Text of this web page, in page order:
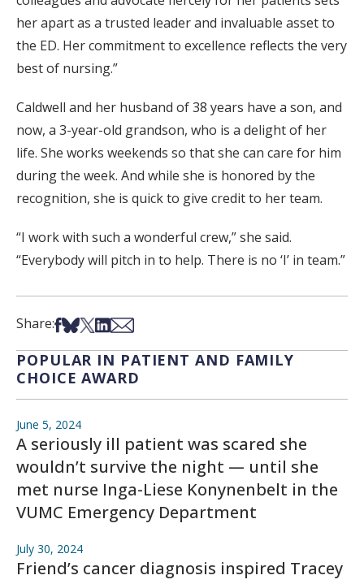
her apart as a trusted leader and invaluable asset to
the ED. Her commitment to excellence reflects the very
best of nursing.”
Caldwell and her husband of 38 years have a son, and
now, a 3-year-old grandson, who is a delight of her
life. She works weekends so that she can care for him
during the week. And while she is honored by the
recognition, she is quick to give credit to her team.
“I work with such a wonderful crew,” she said.
“Everybody will pitch in to help. There is no ‘I’ in team.”
Share:Share on Facebook
Share on Bsky
Share on X
Share on LinkedIn
Share via Email
POPULAR IN PATIENT AND FAMILY
CHOICE AWARD
June 5, 2024
A seriously ill patient was scared she
wouldn’t survive the night — until she
met nurse Inga-Liese Konynenbelt in the
VUMC Emergency Department
July 30, 2024
Friend’s cancer diagnosis inspired Tracey